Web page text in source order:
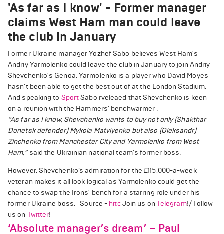
'As far as I know' - Former manager
claims West Ham man could leave
the club in January
Former Ukraine manager Yozhef Sabo believes West Ham's
Andriy Yarmolenko could leave the club in January to join Andriy
Shevchenko's Genoa. Yarmolenko is a player who David Moyes
hasn't been able to get the best out of at the London Stadium.
And speaking to SportSabo rveleaed that Shevchenko is keen
on a reunion with the Hammers' benchwarmer .
“As far as I know, Shevchenko wants to buy not only (Shakthar
Donetsk defender) Mykola Matviyenko but also (Oleksandr)
Zinchenko from Manchester City and Yarmolenko from West
Ham,”said the Ukrainian national team's former boss.
However, Shevchenko’s admiration for the £115,000-a-week
veteran makes it all look logical as Yarmolenko could get the
chance to swap the Irons' bench for a starring role under his
former Ukraine boss. Source - hitcJoin us on Telegram!/ Follow
us on Twitter!
‘Absolute manager’s dream’ – Paul